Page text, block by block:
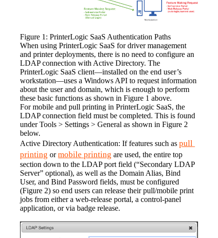
Figure 1: PrinterLogic SaaS Authentication Paths
When using PrinterLogic SaaS for driver management
and printer deployments, there is no need to configure an
LDAP connection with Active Directory. The
PrinterLogic SaaS client—installed on the end user’s
workstation—uses a Windows API to request information
about the user and domain, which is enough to perform
these basic functions as shown in Figure 1 above.
For mobile and pull printing in PrinterLogic SaaS, the
LDAP connection field must be completed. This is found
under Tools > Settings > General as shown in Figure 2
below.
Active Directory Authentication: If features such as pull
printing or mobile printing are used, the entire top
section down to the LDAP port field (“Secondary LDAP
Server” optional), as well as the Domain Alias, Bind
User, and Bind Password fields, must be configured
(Figure 2) so end users can release their pull/mobile print
jobs from either a web-release portal, a control-panel
application, or via badge release.